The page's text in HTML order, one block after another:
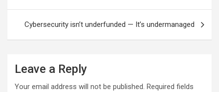
Cybersecurity isn’t underfunded — It’s undermanaged
Leave a Reply
Your email address will not be published. Required fields